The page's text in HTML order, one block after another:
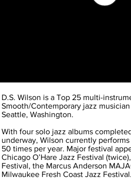
D.S. Wilson is a Top 25 multi-
Smooth/Contemporary jazz
Seattle, Washington.
With four solo jazz albums
underway, Wilson currently
50 times per year. Major festival
Chicago O’Hare Jazz Festival
Festival, the Marcus Anderson
Milwaukee Fresh Coast Jazz Festival.